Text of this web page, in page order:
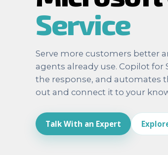
Service
Serve more customers better
agents already use. Copilot for
the response, and automates
out and connect it to your
Talk With an Expert